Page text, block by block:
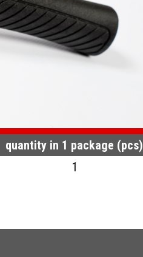
quantity in 1 package (pcs)
1